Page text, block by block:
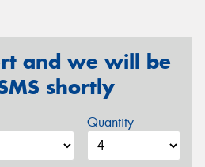
and we will be
shortly
Quantity